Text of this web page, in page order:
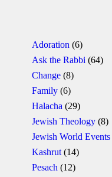
Adoration (6)
Ask the Rabbi (64)
Change (8)
Family (6)
Halacha (29)
Jewish Theology (8)
Jewish World Events
Kashrut(14)
Pesach (12)